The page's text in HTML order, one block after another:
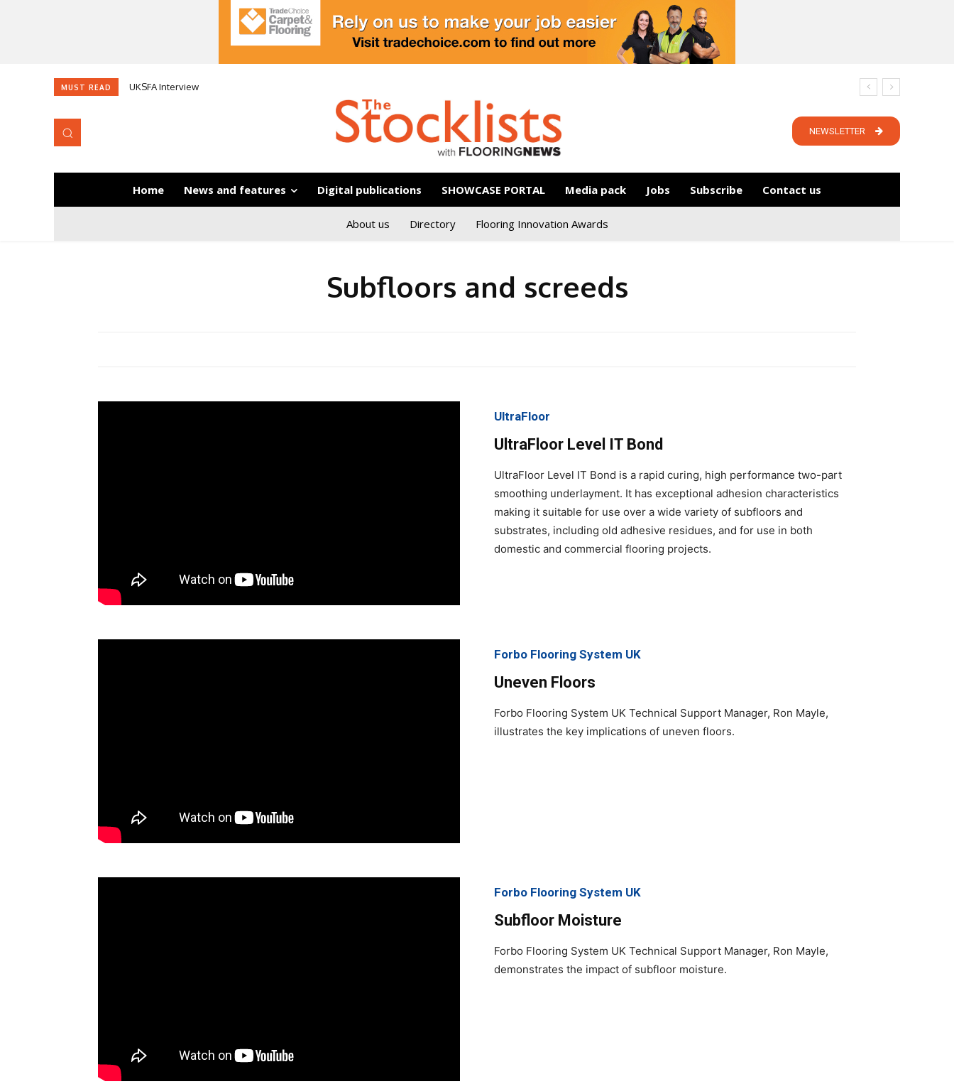
MUST READ UKSFA Interview
NEWSLETTER
Home News and features Digital publications SHOWCASE PORTAL Media pack Jobs Subscribe Contact us
About us Directory Flooring Innovation Awards
Subfloors and screeds
UltraFloor
UltraFloor Level IT Bond
UltraFloor Level IT Bond is a rapid curing, high performance two-part
smoothing underlayment. It has exceptional adhesion characteristics
making it suitable for use over a wide variety of subfloors and
substrates, including old adhesive residues, and for use in both
domestic and commercial flooring projects.
Forbo Flooring System UK
Uneven Floors
Forbo Flooring System UK Technical Support Manager, Ron Mayle,
illustrates the key implications of uneven floors.
Forbo Flooring System UK
Subfloor Moisture
Forbo Flooring System UK Technical Support Manager, Ron Mayle,
demonstrates the impact of subfloor moisture.